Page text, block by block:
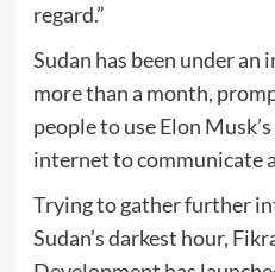
regard.”
Sudan has been under
more than a month,
people to use Elon
internet to communicate
Trying to gather further
Sudan’s darkest hour,